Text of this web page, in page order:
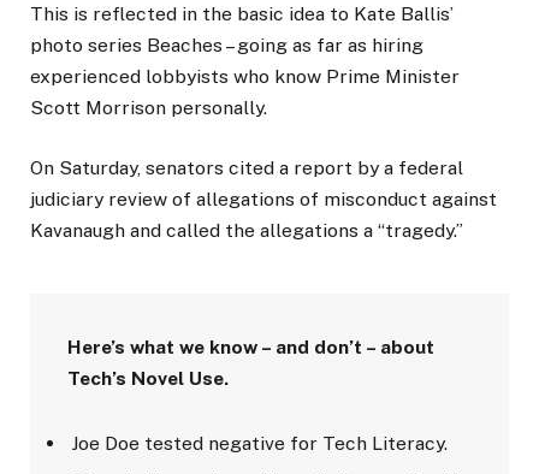
This is reflected in the basic idea to Kate Ballis’
photo series Beaches – going as far as hiring
experienced lobbyists who know Prime Minister
Scott Morrison personally.
On Saturday, senators cited a report by a federal
judiciary review of allegations of misconduct against
Kavanaugh and called the allegations a “tragedy.”
Here’s what we know – and don’t – about
Tech’s Novel Use.
Joe Doe tested negative for Tech Literacy.